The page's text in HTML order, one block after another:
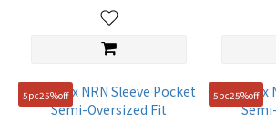
5pc25%off 5pc25%off